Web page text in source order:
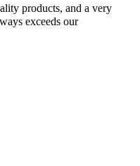
products, and a very
exceeds our